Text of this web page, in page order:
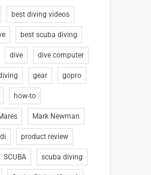
best diving videos
best scuba diving
dive dive computer
gear gopro
how-to
Mark Newman
product review
SCUBA scuba diving